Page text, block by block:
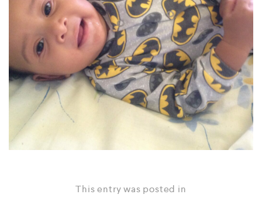
This entry was posted in